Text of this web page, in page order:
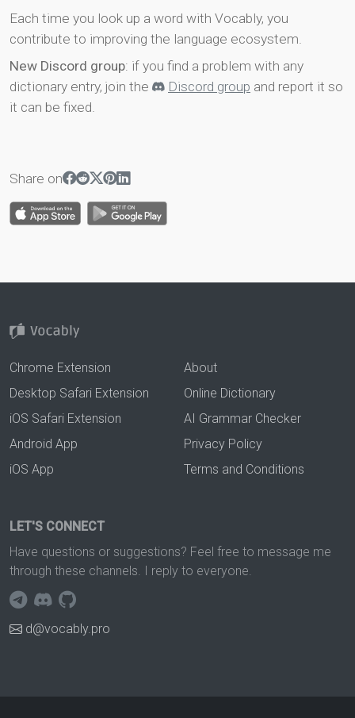
Each time you look up a word with Vocably, you
contribute to improving the language ecosystem.
New Discord group: if you find a problem with any
dictionary entry, join the
Discord group and report it so
it can be fixed.
Share on
Chrome Extension
Desktop Safari Extension
iOS Safari Extension
Android App
iOS App
About
Online Dictionary
AI Grammar Checker
Privacy Policy
Terms and Conditions
LET'S CONNECT
Have questions or suggestions? Feel free to message me
through these channels. I reply to everyone.
d@vocably.pro